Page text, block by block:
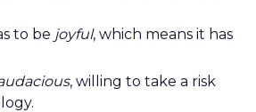
to be joyful, which means it has
, willing to take a risk